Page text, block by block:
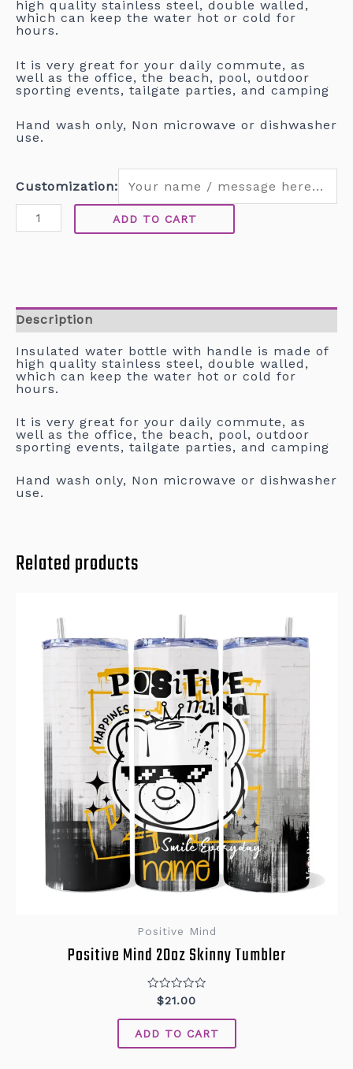
high quality stainless steel, double walled,
which can keep the water hot or cold for
hours.
It is very great for your daily commute, as
well as the office, the beach, pool, outdoor
sporting events, tailgate parties, and camping
Hand wash only, Non microwave or dishwasher
use.
Customization:
ADD TO CART
Description
Insulated water bottle with handle is made of
high quality stainless steel, double walled,
which can keep the water hot or cold for
hours.
It is very great for your daily commute, as
well as the office, the beach, pool, outdoor
sporting events, tailgate parties, and camping
Hand wash only, Non microwave or dishwasher
use.
Related products
Positive Mind
Positive Mind 20oz Skinny Tumbler
Rated
out
of
5
$21.00
ADD TO CART